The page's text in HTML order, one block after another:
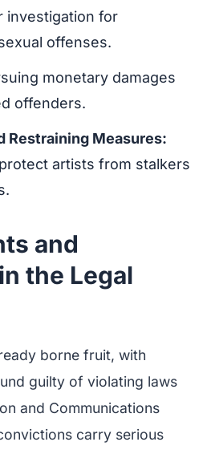
investigation for
offenses.
monetary damages
offenders.
Restraining Measures:
artists from stalkers
and
the Legal
borne fruit, with
guilty of violating laws
and Communications
carry serious